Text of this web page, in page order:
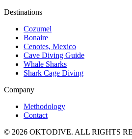
Destinations
Cozumel
Bonaire
Cenotes, Mexico
Cave Diving Guide
Whale Sharks
Shark Cage Diving
Company
Methodology
Contact
© 2026 OKTODIVE. ALL RIGHTS